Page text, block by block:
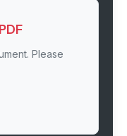
Please